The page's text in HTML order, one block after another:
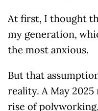
At first, I thought
my generation,
the most anxious.
But that
reality. A May
rise of